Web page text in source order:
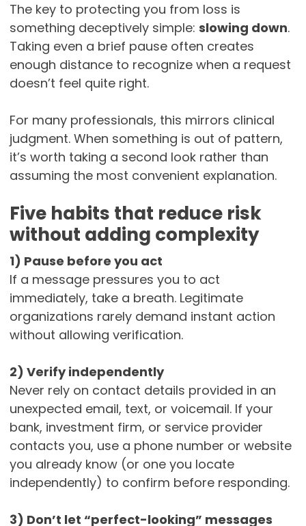
The key to protecting you from loss is
something deceptively simple: slowing down.
Taking even a brief pause often creates
enough distance to recognize when a request
doesn’t feel quite right.
For many professionals, this mirrors clinical
judgment. When something is out of pattern,
it’s worth taking a second look rather than
assuming the most convenient explanation.
Five habits that reduce risk
without adding complexity
1) Pause before you act
If a message pressures you to act
immediately, take a breath. Legitimate
organizations rarely demand instant action
without allowing verification.
2) Verify independently
Never rely on contact details provided in an
unexpected email, text, or voicemail. If your
bank, investment firm, or service provider
contacts you, use a phone number or website
you already know (or one you locate
independently) to confirm before responding.
3) Don’t let “perfect-looking” messages